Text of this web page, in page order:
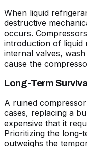
When liquid
destructive
occurs.
introduction of liquid
internal valves,
cause the
Long-Term
A ruined
cases, replacing a
expensive that it
Prioritizing the long-
outweighs the